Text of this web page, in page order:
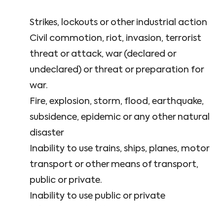
Strikes, lockouts or other industrial action
Civil commotion, riot, invasion, terrorist
threat or attack, war (declared or
undeclared) or threat or preparation for
war.
Fire, explosion, storm, flood, earthquake,
subsidence, epidemic or any other natural
disaster
Inability to use trains, ships, planes, motor
transport or other means of transport,
public or private.
Inability to use public or private